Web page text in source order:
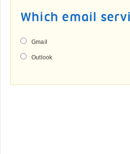
Which email
Gmail
Outlook